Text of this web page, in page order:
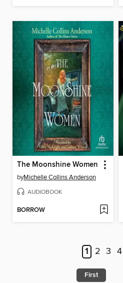
The Moonshine Women
byMichelle Collins Anderson
AUDIOBOOK
BORROW
1 2 3 4
First